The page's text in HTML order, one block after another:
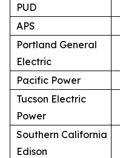
PUD
APS
Portland General
Electric
Pacific Power
Tucson Electric
Power
Southern California
Edison